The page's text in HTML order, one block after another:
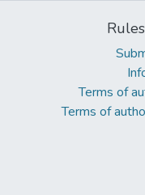
Terms of
Terms of